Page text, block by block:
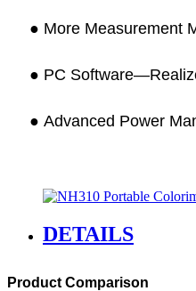
● More Measurement
● PC
● Advanced Power
DETAILS
Product Comparison